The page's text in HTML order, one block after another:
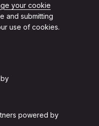
your cookie
and submitting
use of cookies.
powered by